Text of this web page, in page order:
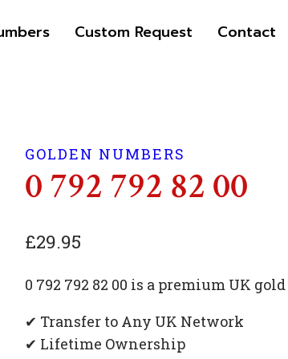
Custom Request Contact
GOLDEN NUMBERS
0 792 792 82 00
£29.95
0 792 792 82 00 is a premium UK
✔ Transfer to Any UK Network
✔ Lifetime Ownership